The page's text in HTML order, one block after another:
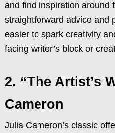
and find inspiration around
straightforward advice and
easier to spark creativity
facing writer’s block or
2. “The Artist’s
Cameron
Julia Cameron’s classic